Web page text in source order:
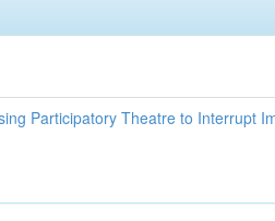
Participatory Theatre to Interrupt